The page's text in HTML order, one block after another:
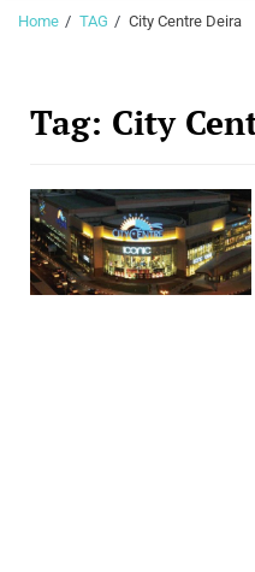
Home TAG City Centre Deira
Tag: City